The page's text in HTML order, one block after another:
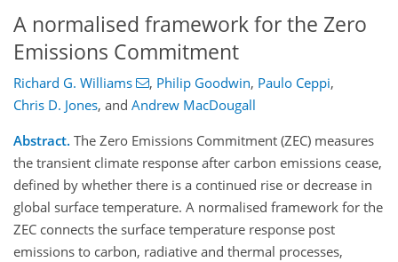
A normalised framework for the Zero
Emissions Commitment
Richard G. Williams , Philip Goodwin, Paulo Ceppi,
Chris D. Jones, and Andrew MacDougall
Abstract. The Zero Emissions Commitment (ZEC) measures
the transient climate response after carbon emissions cease,
defined by whether there is a continued rise or decrease in
global surface temperature. A normalised framework for the
ZEC connects the surface temperature response post
emissions to carbon, radiative and thermal processes,